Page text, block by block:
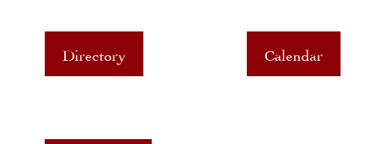
Directory Calendar